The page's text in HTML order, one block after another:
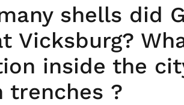
shells did
Vicksburg?
inside the
trenches ?